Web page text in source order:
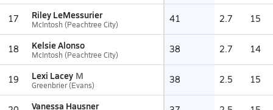
17 Riley LeMessurier
McIntosh (Peachtree City) 41 2.7 15
18 Kelsie Alonso
McIntosh (Peachtree City) 38 2.7 14
19 Lexi Lacey M
Greenbrier (Evans) 38 2.5 15
Vanessa Hausner